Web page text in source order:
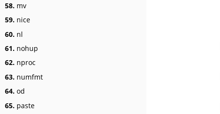
58. mv
59. nice
60. nl
61. nohup
62. nproc
63. numfmt
64. od
65. paste